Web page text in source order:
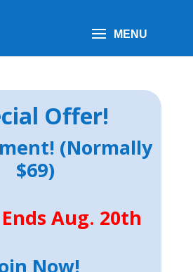
Offer!
(Normally
$69)
Aug. 20th
Now!